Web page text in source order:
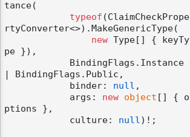
tance(
typeof (ClaimCheckPrope
rtyConverter<>).MakeGenericType(
new Type[] { keyTy
pe }),
| BindingFlags.Public,
            binder:
null ,
            args:
new object [] { o
ptions },
            culture:
null)!;